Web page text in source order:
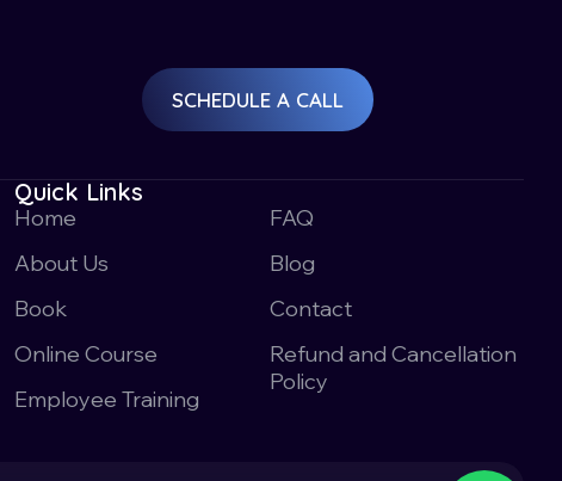
SCHEDULE A CALL
Quick Links
Home
About Us
Book
Online Course
Employee Training
FAQ
Blog
Contact
Refund and Cancellation
Policy